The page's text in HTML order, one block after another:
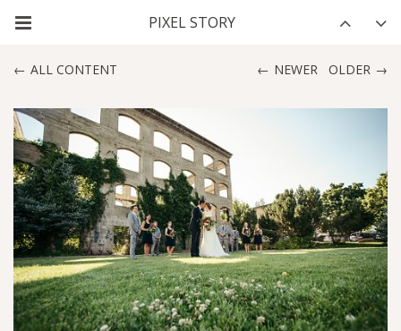
NEWER OLDER
ALL CONTENT